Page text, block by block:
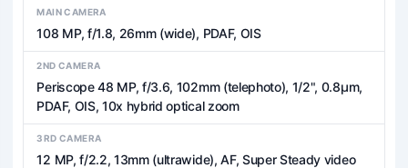
MAIN CAMERA
108 MP, f/1.8, 26mm (wide), PDAF, OIS
2ND CAMERA
Periscope 48 MP, f/3.6, 102mm (telephoto), 1/2", 0.8µm,
PDAF, OIS, 10x hybrid optical zoom
3RD CAMERA
12 MP, f/2.2, 13mm (ultrawide), AF, Super Steady video